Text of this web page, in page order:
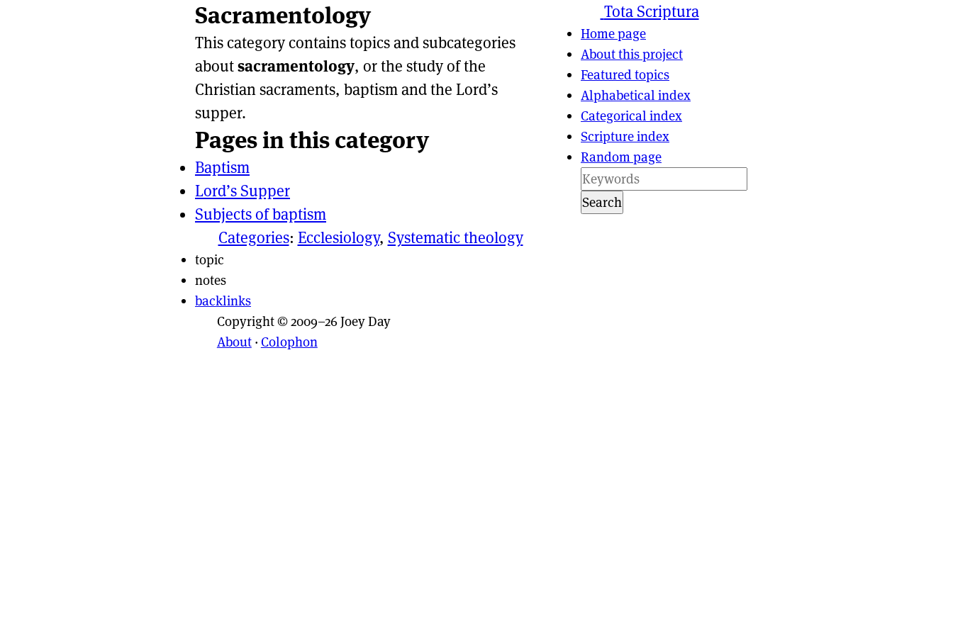
Tota Scriptura
Sacramentology
This category contains topics and subcategories
aboutsacramentology, or the study of the
Christian sacraments, baptism and the Lord’s
supper.
Pages in this category
Baptism
Lord’s Supper
Subjects of baptism
Categories: Ecclesiology, Systematic theology
Page actions
topic
notes
backlinks
Site navigation
Home page
About this project
Featured topics
Alphabetical index
Categorical index
Scripture index
Random page
Search
Copyright © 2009–26 Joey Day
About· Colophon